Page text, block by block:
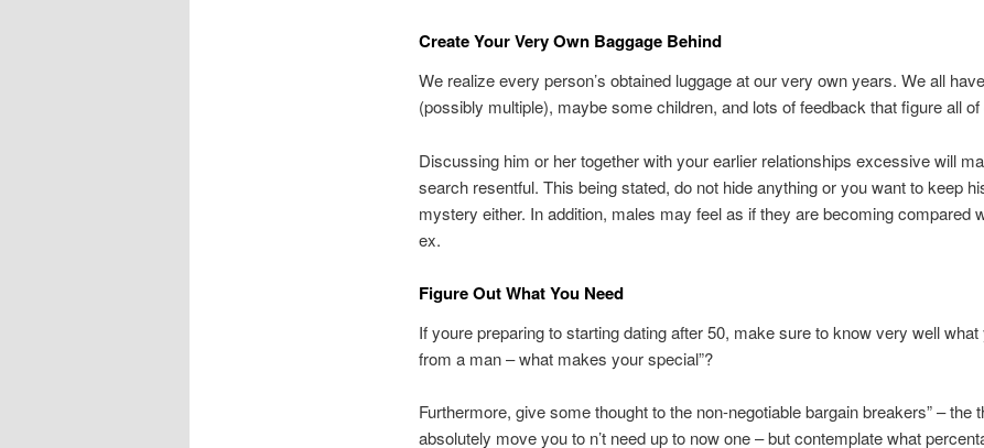
Create Your Very Own Baggage Behind
We realize every person’s obtained luggage at our very own years. We all
(possibly multiple), maybe some children, and lots of feedback that figure all
Discussing him or her together with your earlier relationships excessive will
search resentful. This being stated, do not hide anything or you want to keep
mystery either. In addition, males may feel as if they are becoming compared
ex.
Figure Out What You Need
If youre preparing to starting dating after 50, make sure to know very well
from a man – what makes your special”?
Furthermore, give some thought to the non-negotiable bargain breakers” – the
absolutely move you to n’t need up to now one – but contemplate what